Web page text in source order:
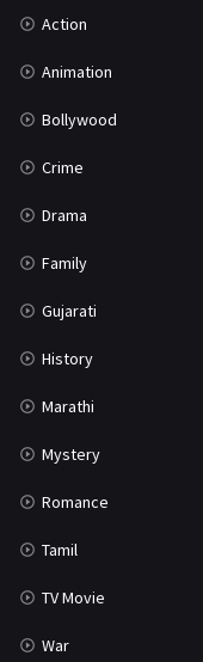
Action
Animation
Bollywood
Crime
Drama
Family
Gujarati
History
Marathi
Mystery
Romance
Tamil
TV Movie
War